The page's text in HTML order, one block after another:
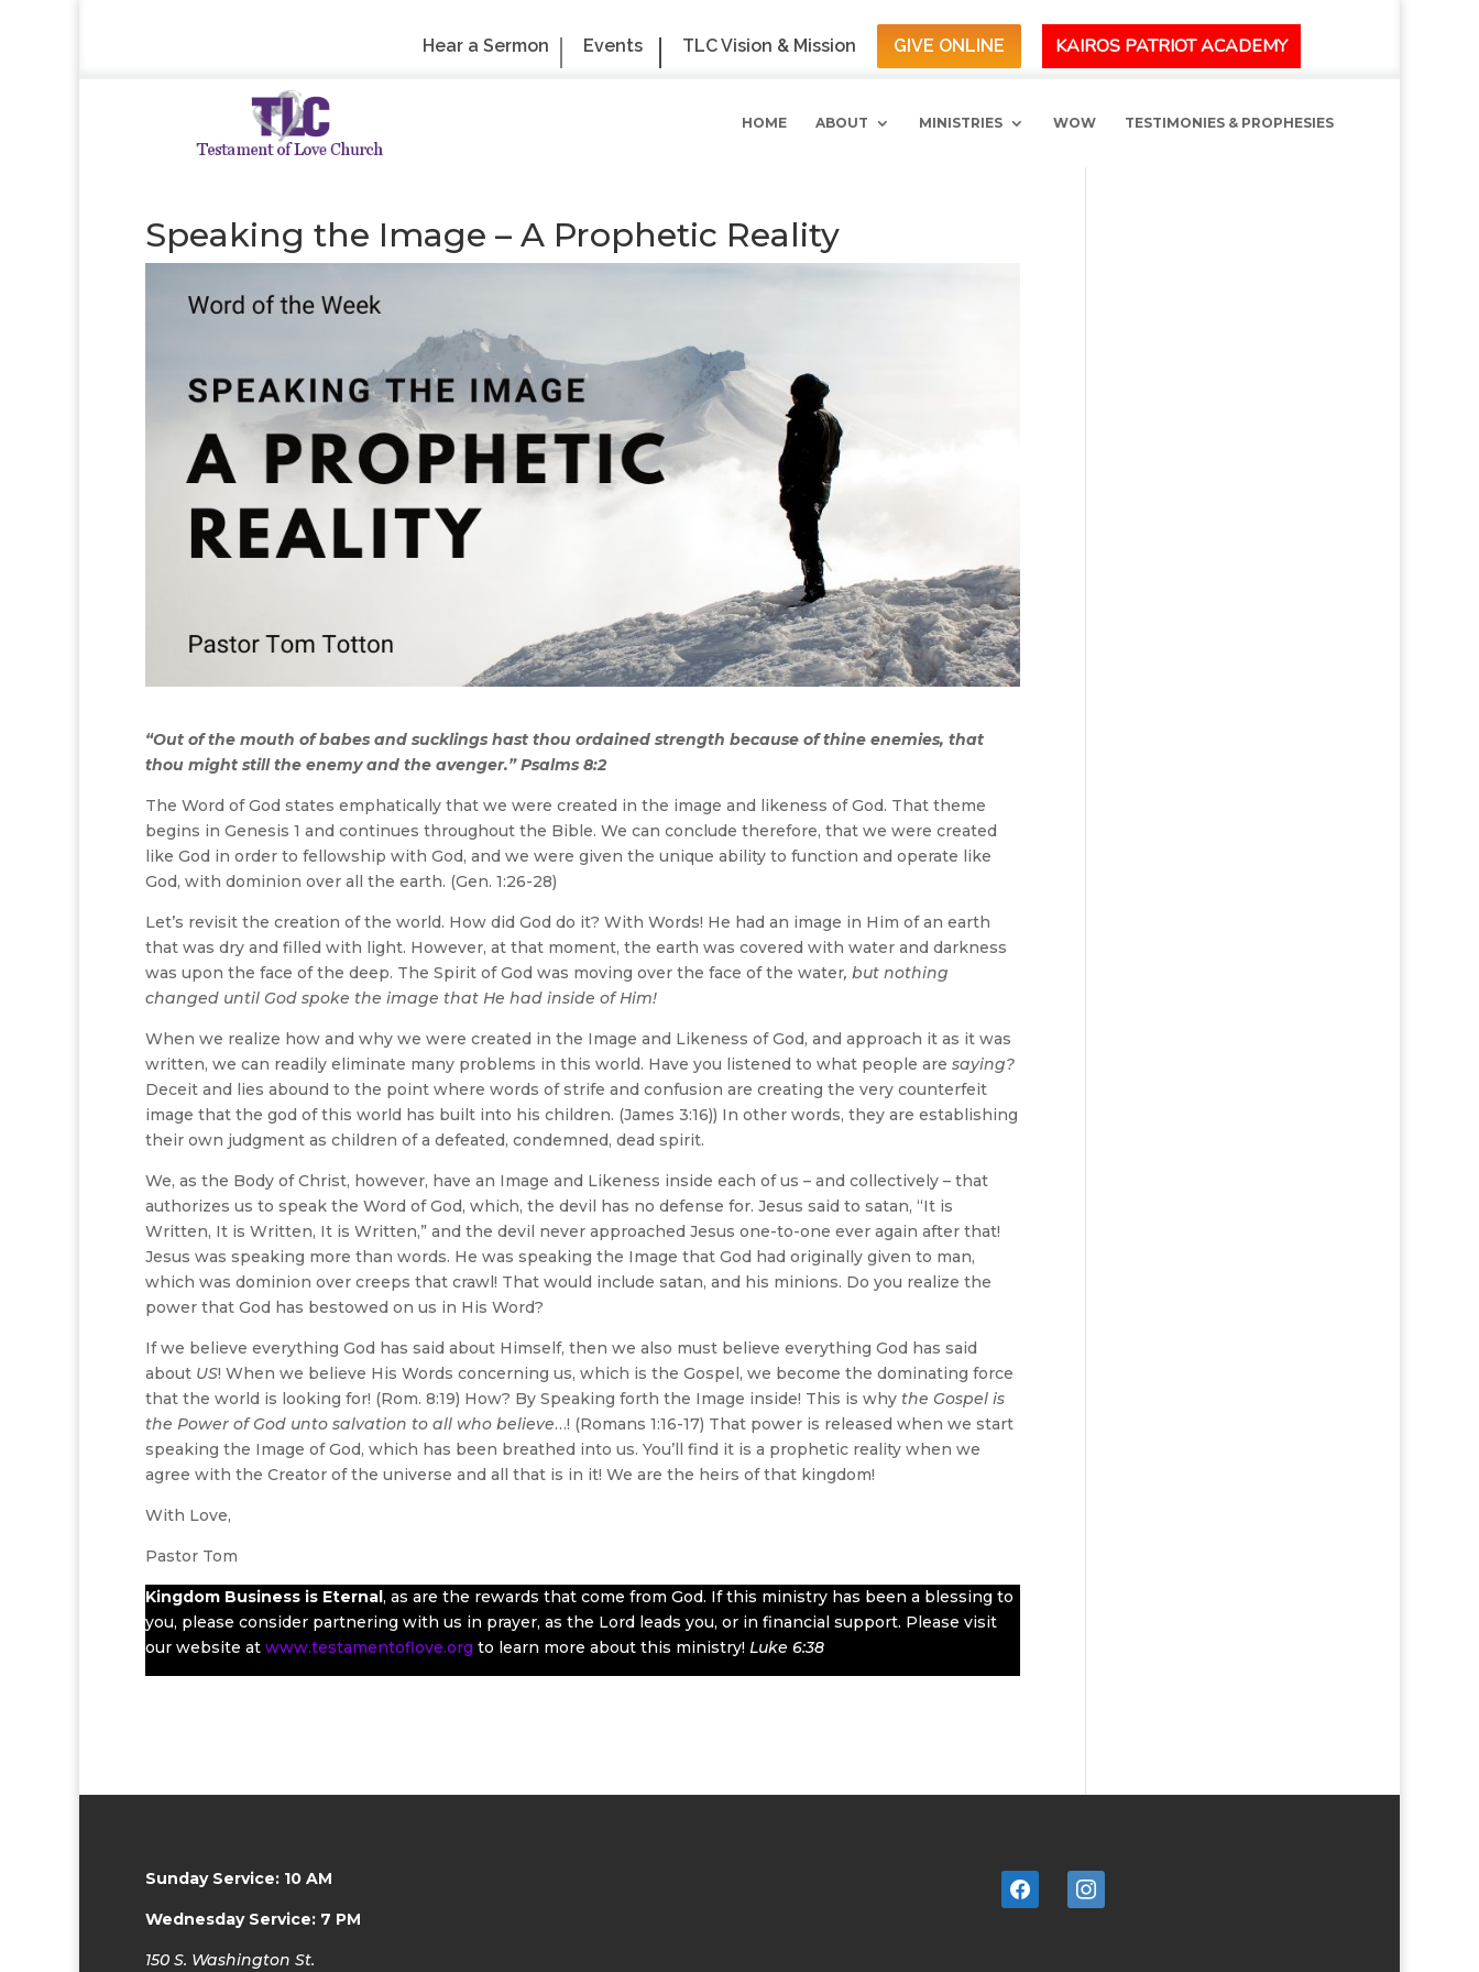
Hear a Sermon Events TLC Vision & Mission GIVE ONLINE KAIROS PATRIOT ACADEMY
HOME ABOUT MINISTRIES WOW TESTIMONIES & PROPHESIES
Speaking the Image – A Prophetic Reality
“Out of the mouth of babes and sucklings hast thou ordained strength because of thine enemies, that
thou might still the enemy and the avenger.” Psalms 8:2
The Word of God states emphatically that we were created in the image and likeness of God. That theme
begins in Genesis 1 and continues throughout the Bible. We can conclude therefore, that we were created
like God in order to fellowship with God, and we were given the unique ability to function and operate like
God, with dominion over all the earth. (Gen. 1:26-28)
Let’s revisit the creation of the world. How did God do it? With Words! He had an image in Him of an earth
that was dry and filled with light. However, at that moment, the earth was covered with water and darkness
was upon the face of the deep. The Spirit of God was moving over the face of the water, but nothing
changed until God spoke the image that He had inside of Him!
When we realize how and why we were created in the Image and Likeness of God, and approach it as it was
written, we can readily eliminate many problems in this world. Have you listened to what people are saying?
Deceit and lies abound to the point where words of strife and confusion are creating the very counterfeit
image that the god of this world has built into his children. (James 3:16)) In other words, they are establishing
their own judgment as children of a defeated, condemned, dead spirit.
We, as the Body of Christ, however, have an Image and Likeness inside each of us – and collectively – that
authorizes us to speak the Word of God, which, the devil has no defense for. Jesus said to satan, “It is
Written, It is Written, It is Written,” and the devil never approached Jesus one-to-one ever again after that!
Jesus was speaking more than words. He was speaking the Image that God had originally given to man,
which was dominion over creeps that crawl! That would include satan, and his minions. Do you realize the
power that God has bestowed on us in His Word?
If we believe everything God has said about Himself, then we also must believe everything God has said
about US! When we believe His Words concerning us, which is the Gospel, we become the dominating force
that the world is looking for! (Rom. 8:19) How? By Speaking forth the Image inside! This is why the Gospel is
the Power of God unto salvation to all who believe…! (Romans 1:16-17) That power is released when we start
speaking the Image of God, which has been breathed into us. You’ll find it is a prophetic reality when we
agree with the Creator of the universe and all that is in it! We are the heirs of that kingdom!
With Love,
Pastor Tom
Kingdom Business is Eternal, as are the rewards that come from God. If this ministry has been a blessing to
you, please consider partnering with us in prayer, as the Lord leads you, or in financial support. Please visit
our website at www.testamentoflove.org to learn more about this ministry! Luke 6:38
Sunday Service: 10 AM
Wednesday Service: 7 PM
150 S. Washington St.
facebook instagram